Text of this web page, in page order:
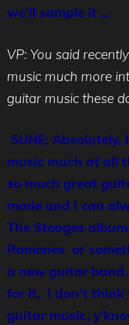
we’ll sample it …
VP: You said
music much more
guitar music these
SUNE:
music much at all
so much great
made and I can
The Stooges
Ramones or
a new guitar band.
for it, I don’t think
guitar music,